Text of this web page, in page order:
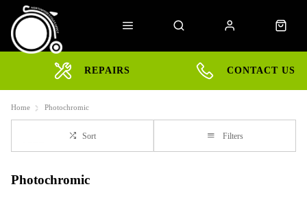
REPAIRS CONTACT US
Home Photochromic
Sort Filters
Photochromic